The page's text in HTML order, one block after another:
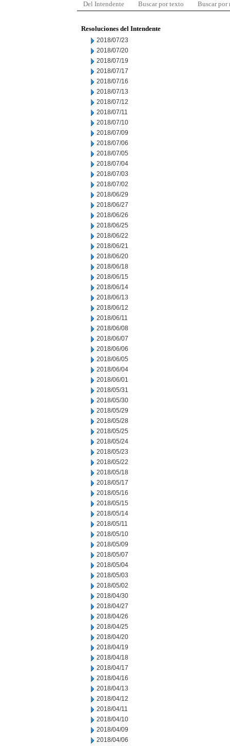
Del Intendente Buscar por texto Buscar por
Resoluciones del Intendente
2018/07/23
2018/07/20
2018/07/19
2018/07/17
2018/07/16
2018/07/13
2018/07/12
2018/07/11
2018/07/10
2018/07/09
2018/07/06
2018/07/05
2018/07/04
2018/07/03
2018/07/02
2018/06/29
2018/06/27
2018/06/26
2018/06/25
2018/06/22
2018/06/21
2018/06/20
2018/06/18
2018/06/15
2018/06/14
2018/06/13
2018/06/12
2018/06/11
2018/06/08
2018/06/07
2018/06/06
2018/06/05
2018/06/04
2018/06/01
2018/05/31
2018/05/30
2018/05/29
2018/05/28
2018/05/25
2018/05/24
2018/05/23
2018/05/22
2018/05/18
2018/05/17
2018/05/16
2018/05/15
2018/05/14
2018/05/11
2018/05/10
2018/05/09
2018/05/07
2018/05/04
2018/05/03
2018/05/02
2018/04/30
2018/04/27
2018/04/26
2018/04/25
2018/04/20
2018/04/19
2018/04/18
2018/04/17
2018/04/16
2018/04/13
2018/04/12
2018/04/11
2018/04/10
2018/04/09
2018/04/06